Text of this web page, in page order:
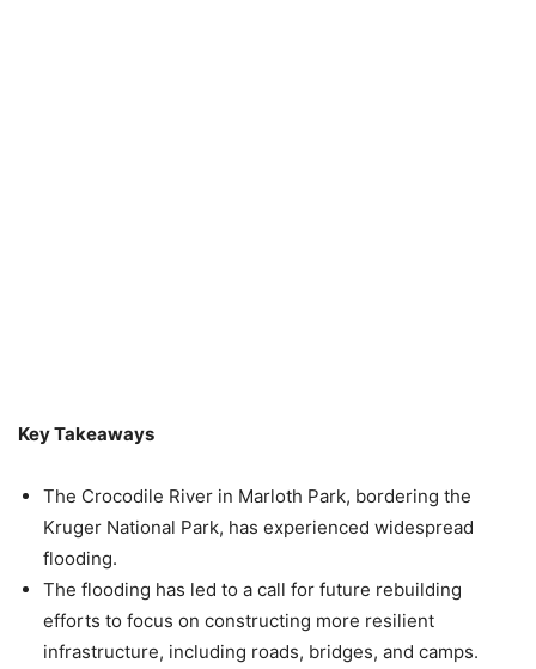
Key Takeaways
The Crocodile River in Marloth Park, bordering the
Kruger National Park, has experienced widespread
flooding.
The flooding has led to a call for future rebuilding
efforts to focus on constructing more resilient
infrastructure, including roads, bridges, and camps.